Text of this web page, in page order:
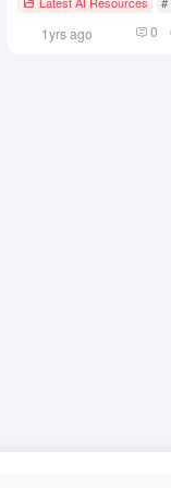
1yrs ago 0